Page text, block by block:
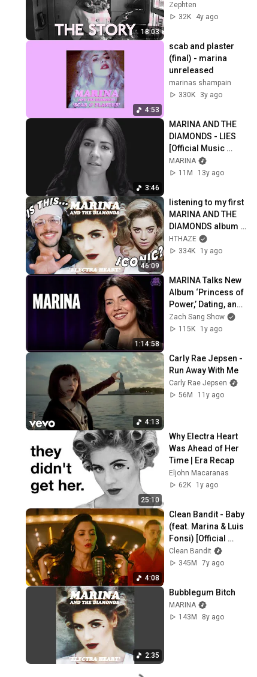
18:03
Zephten
32K
4y ago
4:53
scab and plaster
(final) - marina
unreleased
marinas shampain
330K
3y ago
3:46
MARINA AND THE
DIAMONDS - LIES
[Official Music
Video] | ♡ ELECTRA
HEART PART 10/11
MARINA
11M
13y ago
46:09
listening to my first
MARINA AND THE
DIAMONDS album
*Album Reaction &
Review*
HTHAZE
334K
1y ago
1:14:58
MARINA Talks New
Album ‘Princess of
Power,’ Dating, and
Electra Heart
Zach Sang Show
115K
1y ago
4:13
Carly Rae Jepsen -
Run Away With Me
Carly Rae Jepsen
56M
11y ago
25:10
Why Electra Heart
Was Ahead of Her
Time | Era Recap
Eljohn Macaranas
62K
1y ago
4:08
Clean Bandit - Baby
(feat. Marina & Luis
Fonsi) [Official
Video]
Clean Bandit
345M
7y ago
2:35
Bubblegum Bitch
MARINA
143M
8y ago